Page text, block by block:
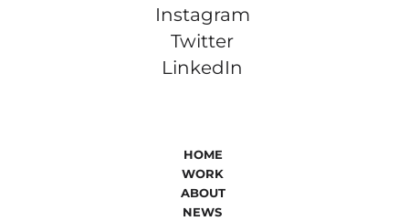
Instagram
Twitter
LinkedIn
HOME
WORK
ABOUT
NEWS